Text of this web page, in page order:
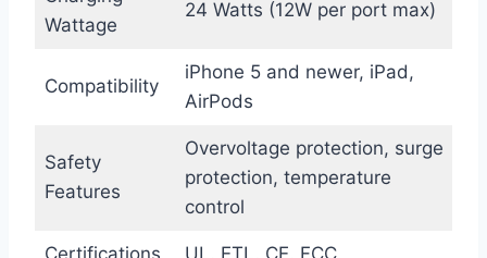
Wattage
24 Watts (12W per port max)
Compatibility
iPhone 5 and newer, iPad,
AirPods
Safety
Features
Overvoltage protection, surge
protection, temperature
control